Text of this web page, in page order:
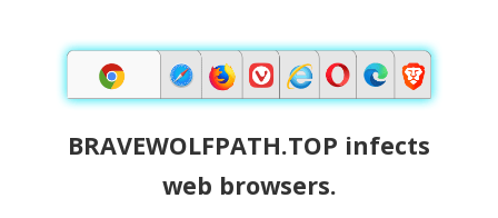
BRAVEWOLFPATH.TOP infects
web browsers.